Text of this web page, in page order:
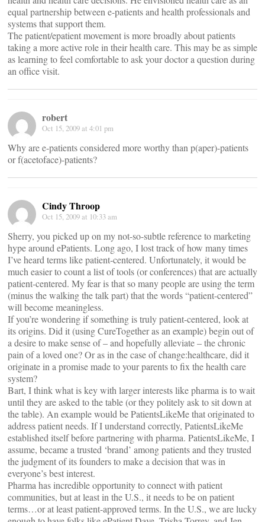
equal partnership between e-patients and health professionals and
systems that support them.
The patient/epatient movement is more broadly about patients
taking a more active role in their health care. This may be as simple
as learning to feel comfortable to ask your doctor a question during
an office visit.
robert
Oct 15, 2009 at 4:01 pm
Why are e-patients considered more worthy than p(aper)-patients
or f(acetoface)-patients?
Cindy Throop
Oct 15, 2009 at 10:33 am
Sherry, you picked up on my not-so-subtle reference to marketing
hype around ePatients. Long ago, I lost track of how many times
I’ve heard terms like patient-centered. Unfortunately, it would be
much easier to count a list of tools (or conferences) that are actually
patient-centered. My fear is that so many people are using the term
(minus the walking the talk part) that the words “patient-centered”
will become meaningless.
If you’re wondering if something is truly patient-centered, look at
its origins. Did it (using CureTogether as an example) begin out of
a desire to make sense of – and hopefully alleviate – the chronic
pain of a loved one? Or as in the case of change:healthcare, did it
originate in a promise made to your parents to fix the health care
system?
Bart, I think what is key with larger interests like pharma is to wait
until they are asked to the table (or they politely ask to sit down at
the table). An example would be PatientsLikeMe that originated to
address patient needs. If I understand correctly, PatientsLikeMe
established itself before partnering with pharma. PatientsLikeMe, I
assume, became a trusted ‘brand’ among patients and they trusted
the judgment of its founders to make a decision that was in
everyone’s best interest.
Pharma has incredible opportunity to connect with patient
communities, but at least in the U.S., it needs to be on patient
terms…or at least patient-approved terms. In the U.S., we are lucky